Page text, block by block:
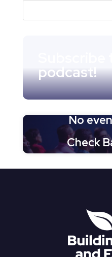
podcast!
No
Check